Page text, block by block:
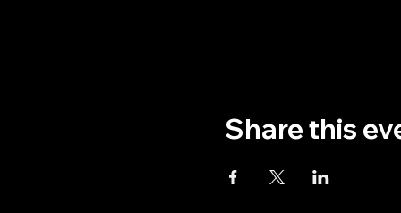
Share this